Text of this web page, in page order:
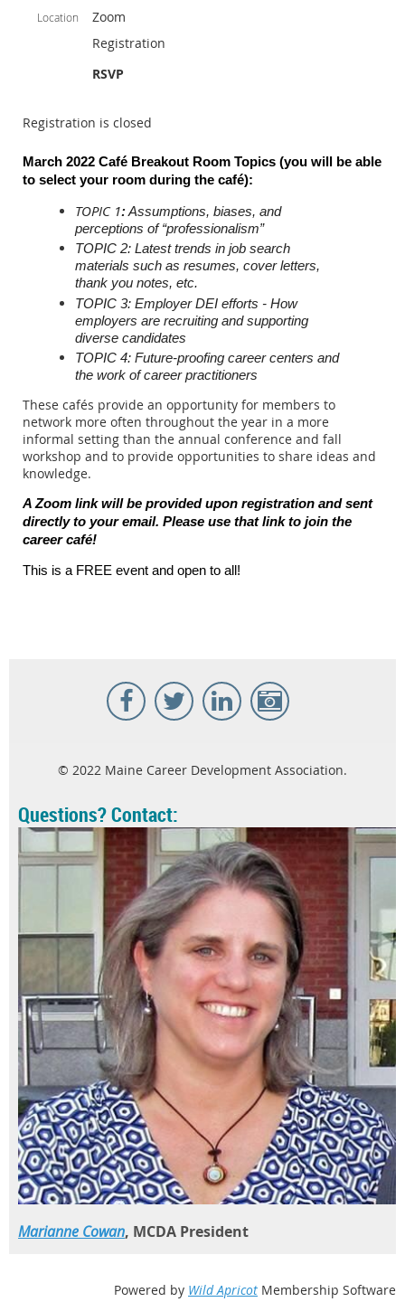
Location
Zoom
Registration
RSVP
Registration is closed
March 2022 Café Breakout Room Topics (you will be able
to select your room during the café):
TOPIC 1:Assumptions, biases, and
perceptions of “professionalism”
TOPIC 2: Latest trends in job search
materials such as resumes, cover letters,
thank you notes, etc.
TOPIC 3: Employer DEI efforts - How
employers are recruiting and supporting
diverse candidates
TOPIC 4: Future-proofing career centers and
the work of career practitioners
These cafés provide an opportunity for members to
network more often throughout the year in a more
informal setting than the annual conference and fall
workshop and to provide opportunities to share ideas and
knowledge.
A Zoom link will be provided upon registration and sent
directly to your email. Please use that link to join the
career café!
This is a FREE event and open to all!
© 2022 Maine Career Development Association.
Questions? Contact:
Marianne Cowan, MCDA President
Powered by Wild Apricot Membership Software